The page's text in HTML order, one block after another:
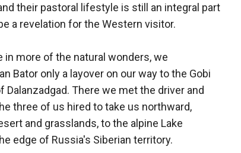
their pastoral lifestyle is still an integral part
a revelation for the Western visitor.
in more of the natural wonders, we
Bator only a layover on our way to the Gobi
Dalanzadgad. There we met the driver and
three of us hired to take us northward,
and grasslands, to the alpine Lake
edge of Russia's Siberian territory.